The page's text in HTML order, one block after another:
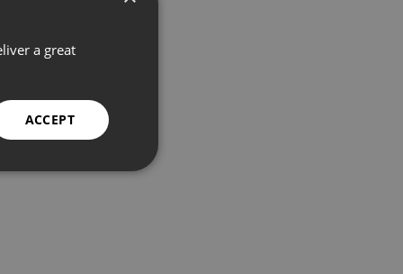
a great
ACCEPT